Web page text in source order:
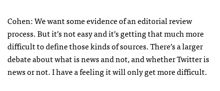
Cohen: We want some evidence of an editorial review
process. But it’s not easy and it’s getting that much more
difficult to define those kinds of sources. There’s a larger
debate about what is news and not, and whether Twitter is
news or not. I have a feeling it will only get more difficult.